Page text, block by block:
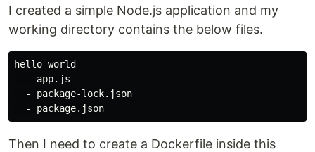
I created a simple Node.js application and my
working directory contains the below files.
hello-world
  - app.js
  - package-lock.json
Then I need to create a Dockerfile inside this